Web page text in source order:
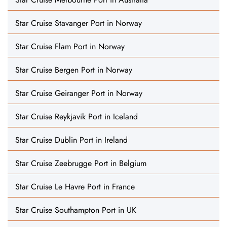
Star Cruise Stavanger Port in Norway
Star Cruise Flam Port in Norway
Star Cruise Bergen Port in Norway
Star Cruise Geiranger Port in Norway
Star Cruise Reykjavik Port in Iceland
Star Cruise Dublin Port in Ireland
Star Cruise Zeebrugge Port in Belgium
Star Cruise Le Havre Port in France
Star Cruise Southampton Port in UK